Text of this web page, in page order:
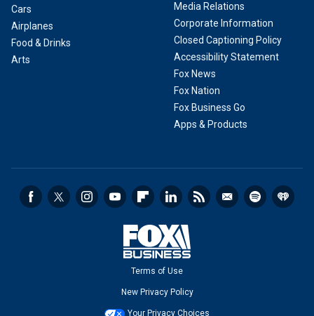
Cars
Airplanes
Food & Drinks
Arts
Media Relations
Corporate Information
Closed Captioning Policy
Accessibility Statement
Fox News
Fox Nation
Fox Business Go
Apps & Products
Terms of Use
New Privacy Policy
Your Privacy Choices